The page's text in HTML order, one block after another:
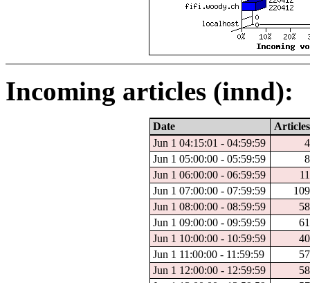
Incoming articles (innd):
Date
Articles
Jun 1 04:15:01 - 04:59:59
4
Jun 1 05:00:00 - 05:59:59
8
Jun 1 06:00:00 - 06:59:59
11
Jun 1 07:00:00 - 07:59:59
109
Jun 1 08:00:00 - 08:59:59
58
Jun 1 09:00:00 - 09:59:59
61
Jun 1 10:00:00 - 10:59:59
40
Jun 1 11:00:00 - 11:59:59
57
Jun 1 12:00:00 - 12:59:59
58